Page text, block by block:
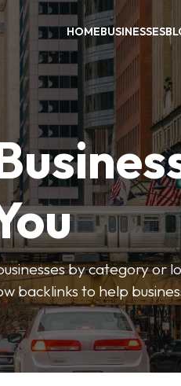
HOMEBUSINESSES
by category or
backlinks to help